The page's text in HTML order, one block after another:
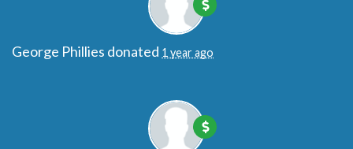
George Phillies donated 1 year ago